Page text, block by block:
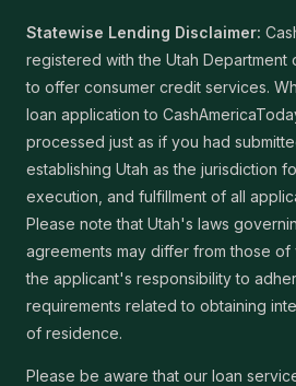
Statewise Lending Disclaimer:
registered with the Utah Department
to offer consumer credit services.
loan application to
processed just as if you had
establishing Utah as the jurisdiction
execution, and fulfillment of all
Please note that Utah's laws
agreements may differ from those of
the applicant's responsibility to
requirements related to obtaining
of residence.
Please be aware that our loan